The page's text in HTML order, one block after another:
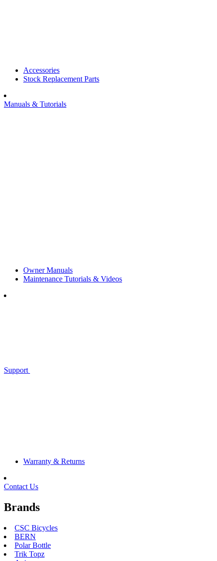
Accessories
Stock Replacement Parts
Manuals & Tutorials
Owner Manuals
Maintenance Tutorials & Videos
Support
Warranty & Returns
Contact Us
Brands
CSC Bicycles
BERN
Polar Bottle
Trik Topz